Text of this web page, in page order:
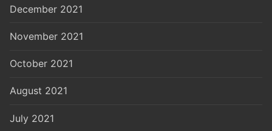
December 2021
November 2021
October 2021
August 2021
July 2021